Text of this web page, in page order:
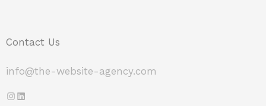
Contact Us
info@the-website-agency.com
Instagram
LinkedIn